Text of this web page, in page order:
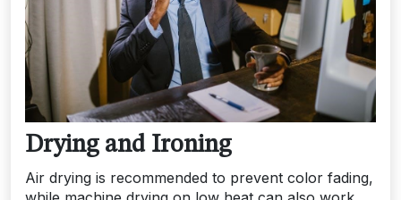
Drying and Ironing
Air drying is recommended to prevent color fading,